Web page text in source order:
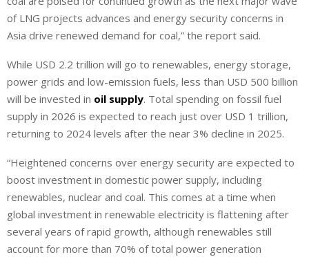
of LNG projects advances and energy security concerns in
Asia drive renewed demand for coal,” the report said.
While USD 2.2 trillion will go to renewables, energy ‌storage,
⁠power grids and low-emission fuels, less than USD 500 billion
will be invested in oil supply. Total spending on fossil fuel
supply in 2026 is expected to reach just over USD 1 trillion,
returning to 2024 levels after the near 3% decline in 2025.
“Heightened concerns over energy security are expected to
boost investment in domestic power supply, including
renewables, nuclear and coal. This comes at a time when
global investment in renewable electricity is flattening after
several years of rapid growth, although renewables still
account for more than 70% of total power generation